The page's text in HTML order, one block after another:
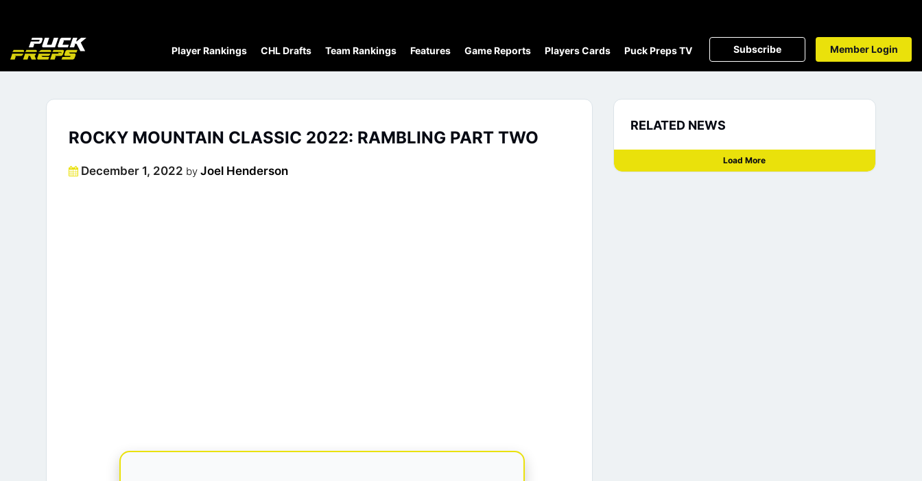
Player Rankings CHL Drafts Team Rankings Features Game Reports Players Cards Puck Preps TV Subscribe Member Login
ROCKY MOUNTAIN CLASSIC 2022: RAMBLING PART TWO
Posted
December 1, 2022 by Joel Henderson
RELATED NEWS
Load More